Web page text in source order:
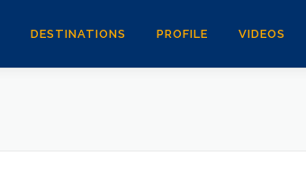
DESTINATIONS PROFILE VIDEOS